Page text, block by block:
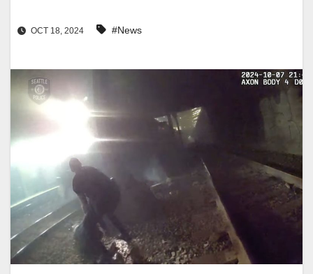
OCT 18, 2024 #News